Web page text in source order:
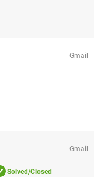
Gmail
Gmail
Solved/Closed